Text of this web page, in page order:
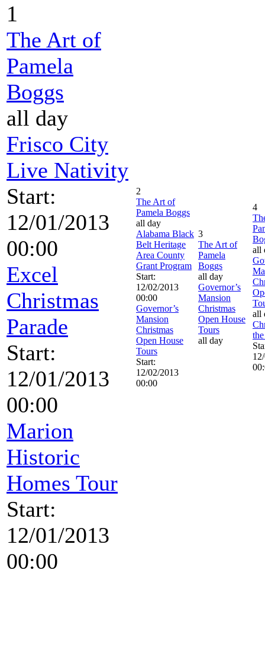
1
The Art of
Pamela
Boggs
all day
Frisco City
Live Nativity
Start:
12/01/2013
00:00
Excel
Christmas
Parade
Start:
12/01/2013
00:00
Marion
Historic
Homes Tour
Start:
12/01/2013
00:00
2
The Art of
Pamela Boggs
all day
Alabama Black
Belt Heritage
Area County
Grant Program
Start:
12/02/2013
00:00
Governor’s
Mansion
Christmas
Open House
Tours
Start:
12/02/2013
00:00
3
The Art of
Pamela
Boggs
all day
Governor’s
Mansion
Christmas
Open House
Tours
all day
4
all
all